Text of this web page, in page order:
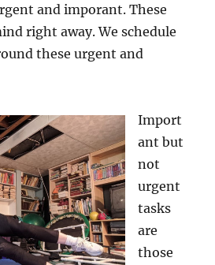
and imporant. These
right away. We schedule
these urgent and
Import
ant but
not
urgent
tasks
are
those